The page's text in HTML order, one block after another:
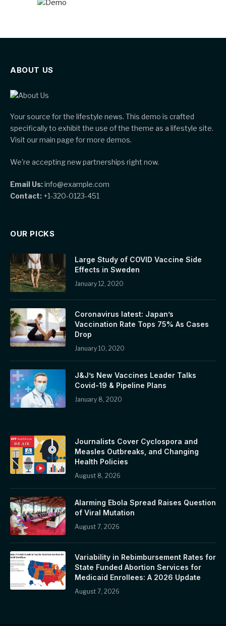
ABOUT US
Your source for the lifestyle news. This demo is crafted
specifically to exhibit the use of the theme as a lifestyle site.
Visit our main page for more demos.
We're accepting new partnerships right now.
Email Us:info@example.com
Contact: +1-320-0123-451
OUR PICKS
Large Study of COVID Vaccine Side
Effects in Sweden
January 12, 2020
Coronavirus latest: Japan’s
Vaccination Rate Tops 75% As Cases
Drop
January 10, 2020
J&J’s New Vaccines Leader Talks
Covid-19 & Pipeline Plans
January 8, 2020
Journalists Cover Cyclospora and
Measles Outbreaks, and Changing
Health Policies
August 8, 2026
Alarming Ebola Spread Raises Question
of Viral Mutation
August 7, 2026
Variability in Rebimbursement Rates for
State Funded Abortion Services for
Medicaid Enrollees: A 2026 Update
August 7, 2026